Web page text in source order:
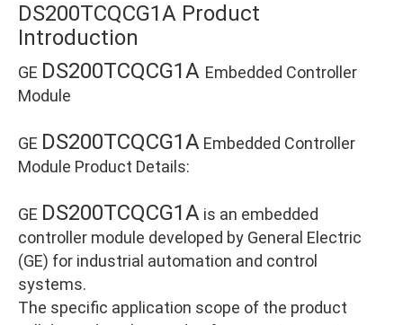
DS200TCQCG1A Product
Introduction
GE DS200TCQCG1A Embedded Controller
Module
GE DS200TCQCG1A Embedded Controller
Module Product Details:
GE DS200TCQCG1A is an embedded
controller module developed by General Electric
(GE) for industrial automation and control
systems.
The specific application scope of the product